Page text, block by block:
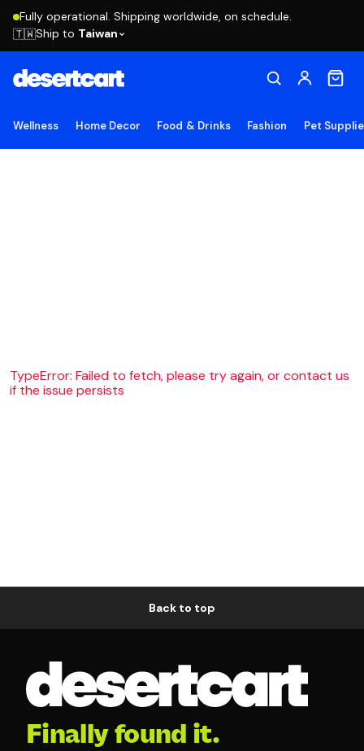
Fully operational. Shipping worldwide, on schedule.
🇹🇼Ship to Taiwan
Wellness Home Decor Food & Drinks Fashion Pet
TypeError: Failed to fetch, please try again, or contact us
if the issue persists
Back to top
Finally found it.